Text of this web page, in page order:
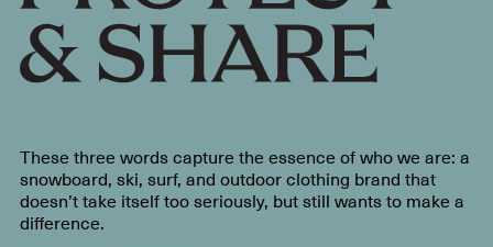
These three words capture the essence of who we are: a
snowboard, ski, surf, and outdoor clothing brand that
doesn’t take itself too seriously, but still wants to make a
difference.